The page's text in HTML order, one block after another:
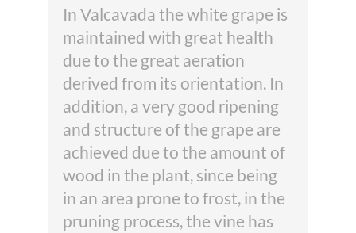
In Valcavada the white grape is
maintained with great health
due to the great aeration
derived from its orientation. In
addition, a very good ripening
and structure of the grape are
achieved due to the amount of
wood in the plant, since being
in an area prone to frost, in the
pruning process, the vine has